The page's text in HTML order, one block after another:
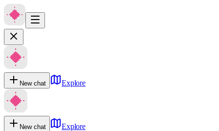
New chat Explore
New chat
Explore